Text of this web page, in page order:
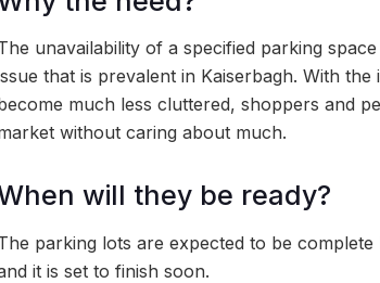
unavailability of a specified parking
that is prevalent in Kaiserbagh. With
much less cluttered, shoppers and
without caring about much.
will they be ready?
parking lots are expected to be
it is set to finish soon.